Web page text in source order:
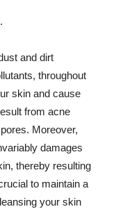
and dirt
throughout
skin and cause
from acne
Moreover,
damages
thereby resulting
to maintain a
your skin